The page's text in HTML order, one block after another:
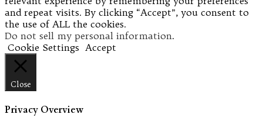
and repeat visits. By clicking “Accept”, you consent to
the use of ALL the cookies.
Do not sell my personal information.
Cookie Settings Accept
Close
Privacy Overview